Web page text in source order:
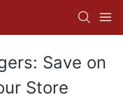
Save on
Store